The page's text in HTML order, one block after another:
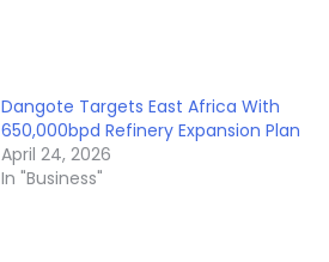
Dangote Targets East Africa With
650,000bpd Refinery Expansion Plan
April 24, 2026
In "Business"